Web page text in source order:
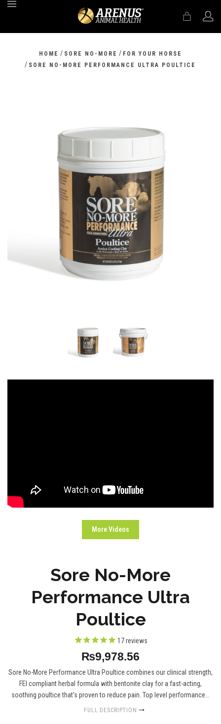
HOME / SORE NO-MORE / FOR YOUR HORSE
/ SORE NO-MORE PERFORMANCE ULTRA POULTICE
More Videos
Sore No-More
Performance Ultra
Poultice
17reviews
₨9,978.56
Sore No-More Performance Ultra Poultice combines our clinical strength,
FEI compliant herbal formula with bentonite clay for a fast-acting,
soothing poultice that’s proven to reduce pain. Top level performance...
FULL DESCRIPTION